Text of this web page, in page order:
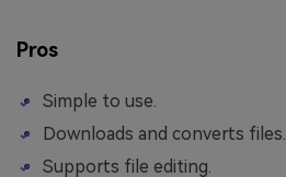
Pros
Simple to use.
Downloads and converts files.
Supports file editing.